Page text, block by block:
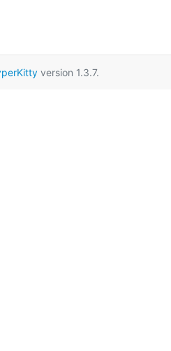
version 1.3.7.